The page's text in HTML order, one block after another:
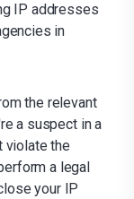
IP addresses
in
the relevant
a suspect in a
violate the
a legal
your IP